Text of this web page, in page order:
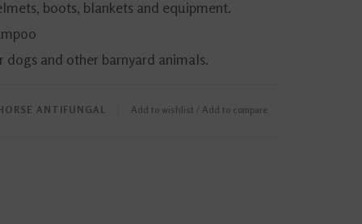
boots, blankets and equipment.
dogs and other barnyard animals.
Add to wishlist / Add to compare
ANTIFUNGAL